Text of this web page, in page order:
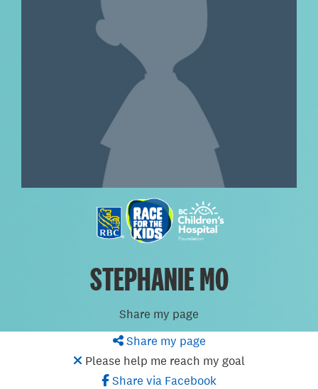
STEPHANIE MO
Share my page
Share my page
Please help me reach my goal
Share via Facebook